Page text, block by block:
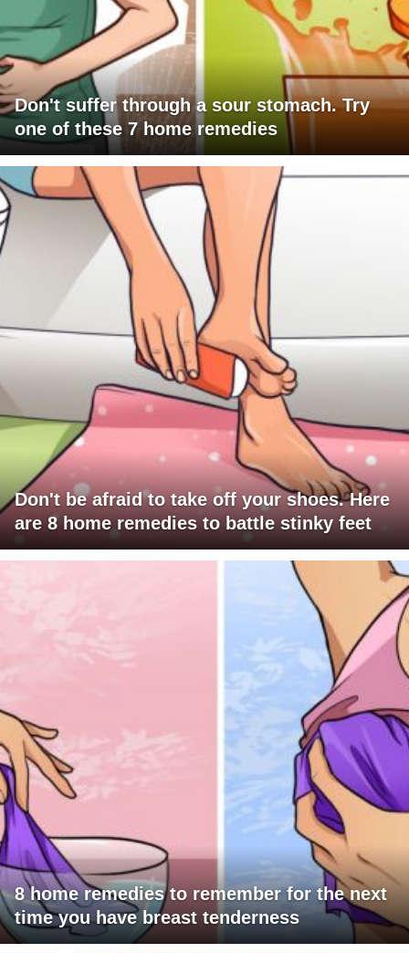
Don't suffer through a sour stomach. Try
one of these 7 home remedies
Don't be afraid to take off your shoes. Here
are 8 home remedies to battle stinky feet
8 home remedies to remember for the next
time you have breast tenderness